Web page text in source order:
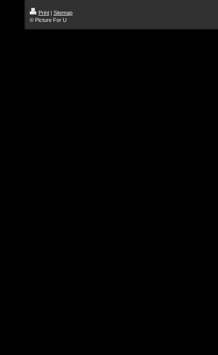
Print | Sitemap
© Picture For U